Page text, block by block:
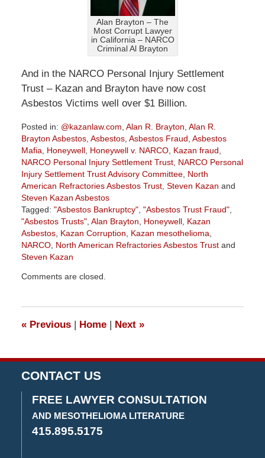
Alan Brayton – The
Most Corrupt Lawyer
in California – NARCO
Criminal Al Brayton
And in the NARCO Personal Injury Settlement
Trust – Kazan and Brayton have now cost
Asbestos Victims well over $1 Billion.
Posted in: @kazanlaw.com Alan R. Brayton Alan R.
Brayton Asbestos, Asbestos, Asbestos Fraud Asbestos
Mafia
Honeywell, Honeywell v. NARCO, Kazan fraud
NARCO Personal Injury Settlement Trust, NARCO Personal
Injury Settlement Trust Advisory Committee, North
American Refractories Asbestos Trust, Steven Kazan and
Steven Kazan Asbestos
Tagged: "Asbestos Bankruptcy", "Asbestos Trust Fraud",
"Asbestos Trusts", Alan Brayton Honeywell, Kazan
Asbestos, Kazan Corruption Kazan mesothelioma
NARCO, North American Refractories Asbestos Trustand
Steven Kazan
December
pm
Comments are closed.
«Previous Home Next »
CONTACT US
FREE LAWYER CONSULTATION
AND MESOTHELIOMA LITERATURE
415.895.5175